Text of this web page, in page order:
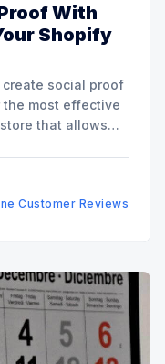
With
Shopify
social proof
most effective
that allows
Customer Reviews